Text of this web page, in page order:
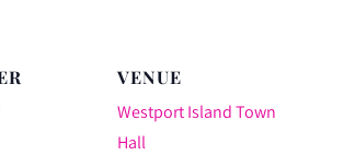
VENUE
Westport Island Town
Hall